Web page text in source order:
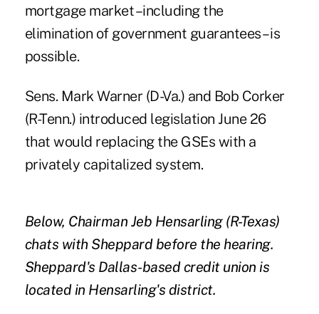
mortgage market –including the
elimination of government guarantees – is
possible.
Sens. Mark Warner (D-Va.) and Bob Corker
(R-Tenn.) introduced legislation June 26
that would replacing the GSEs with a
privately capitalized system.
Below, Chairman Jeb Hensarling (R-Texas)
chats with Sheppard before the hearing.
Sheppard's Dallas-based credit union is
located in Hensarling's district.